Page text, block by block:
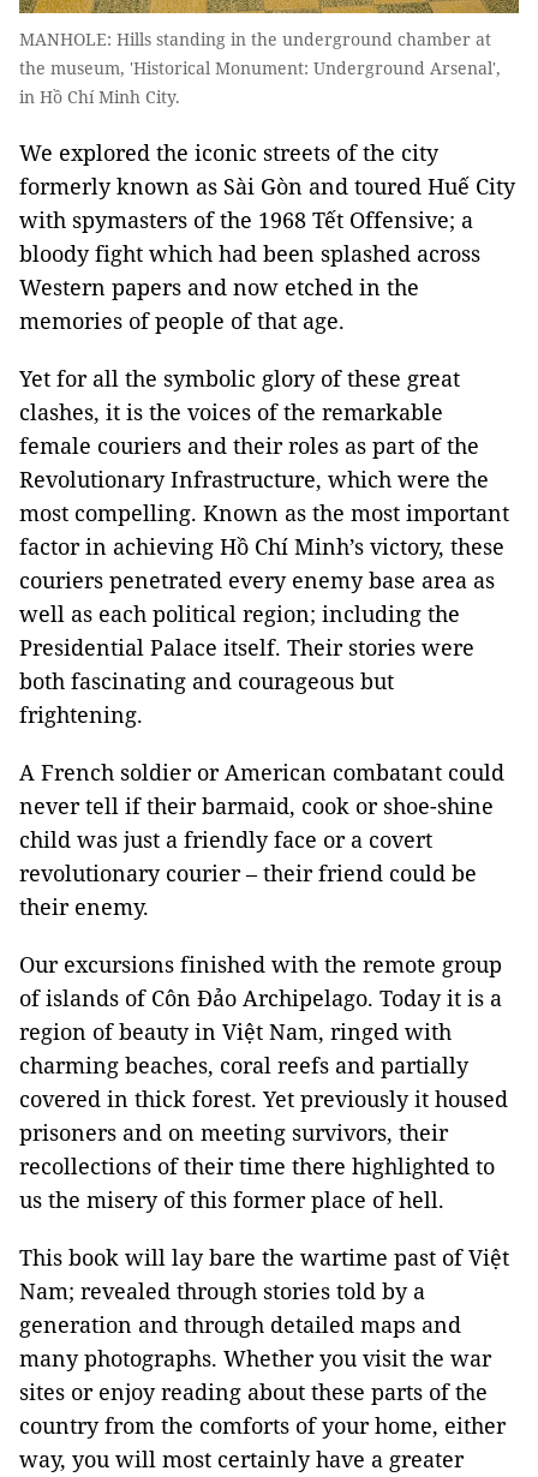
MANHOLE: Hills standing in the underground chamber at
the museum, 'Historical Monument: Underground Arsenal',
in Hồ Chí Minh City.
We explored the iconic streets of the city
formerly known as Sài Gòn and toured Huế City
with spymasters of the 1968 Tết Offensive; a
bloody fight which had been splashed across
Western papers and now etched in the
memories of people of that age.
Yet for all the symbolic glory of these great
clashes, it is the voices of the remarkable
female couriers and their roles as part of the
Revolutionary Infrastructure, which were the
most compelling. Known as the most important
factor in achieving Hồ Chí Minh’s victory, these
couriers penetrated every enemy base area as
well as each political region; including the
Presidential Palace itself. Their stories were
both fascinating and courageous but
frightening.
A French soldier or American combatant could
never tell if their barmaid, cook or shoe-shine
child was just a friendly face or a covert
revolutionary courier – their friend could be
their enemy.
Our excursions finished with the remote group
of islands of Côn Đảo Archipelago. Today it is a
region of beauty in Việt Nam, ringed with
charming beaches, coral reefs and partially
covered in thick forest. Yet previously it housed
prisoners and on meeting survivors, their
recollections of their time there highlighted to
us the misery of this former place of hell.
This book will lay bare the wartime past of Việt
Nam; revealed through stories told by a
generation and through detailed maps and
many photographs. Whether you visit the war
sites or enjoy reading about these parts of the
country from the comforts of your home, either
way, you will most certainly have a greater